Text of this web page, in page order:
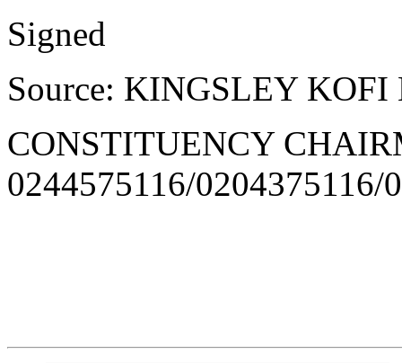
Signed
Source: KINGSLEY
CONSTITUENCY
0244575116/0204375116/